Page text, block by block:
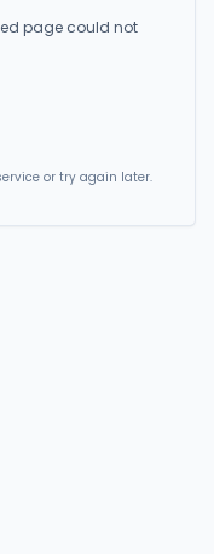
page could not
or try again later.